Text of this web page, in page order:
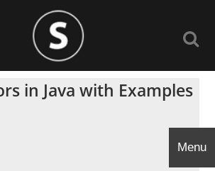
in Java with Examples
Menu